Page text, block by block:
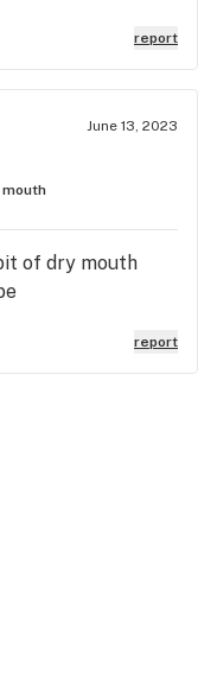
report
June 13, 2023
mouth
of dry mouth
report